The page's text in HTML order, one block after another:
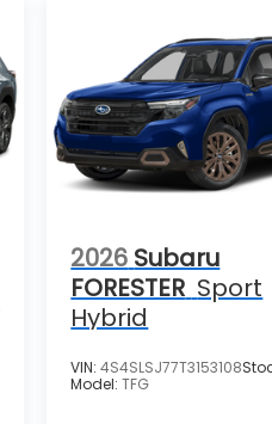
2026 Subaru
FORESTER Sport
Hybrid
VIN:4S4SLSJ77T3153108
Model:TFG